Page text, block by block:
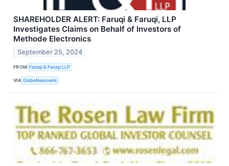
SHAREHOLDER ALERT: Faruqi & Faruqi, LLP
Investigates Claims on Behalf of Investors of
Methode Electronics
September 25, 2024
FROM Faruqi & Faruqi LLP
VIA GlobeNewswire